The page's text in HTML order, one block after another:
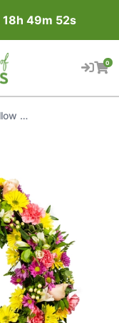
18h 49m 52s
0
Sweet Medley Wreath holds Yellow Daisies, Soft Pink Carnations, White Alstroemerieas, Light Pink Roses with a touch of Purple